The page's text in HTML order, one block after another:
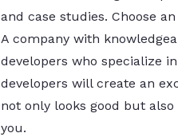
and case studies. Choose
A company with
developers who specialize
developers will create an
not only looks good but
you.